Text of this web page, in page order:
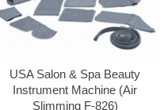
USA Salon & Spa Beauty
Instrument Machine (Air
Slimming F-826)